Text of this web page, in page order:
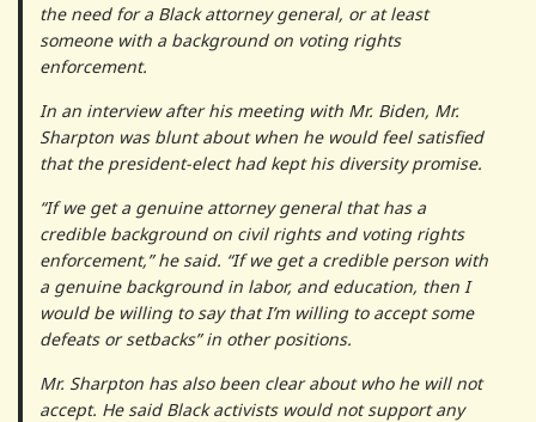
the need for a Black attorney general, or at least
someone with a background on voting rights
enforcement.
In an interview after his meeting with Mr. Biden, Mr.
Sharpton was blunt about when he would feel satisfied
that the president-elect had kept his diversity promise.
“If we get a genuine attorney general that has a
credible background on civil rights and voting rights
enforcement,” he said. “If we get a credible person with
a genuine background in labor, and education, then I
would be willing to say that I’m willing to accept some
defeats or setbacks” in other positions.
Mr. Sharpton has also been clear about who he will not
accept. He said Black activists would not support any